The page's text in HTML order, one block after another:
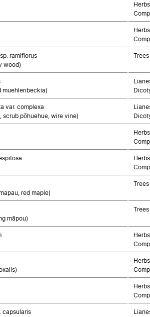
ramiflorus
wood)
muehlenbeckia)
var. complexa
scrub pōhuehue, wire vine)
red maple)
māpou)
capsularis